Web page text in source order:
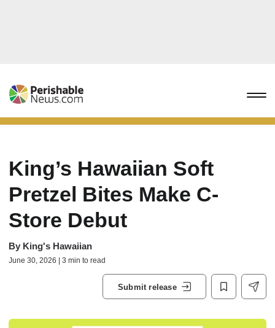
King’s Hawaiian Soft
Pretzel Bites Make C-
Store Debut
By King's Hawaiian
June 30, 2026 | 3 min to read
Submit release